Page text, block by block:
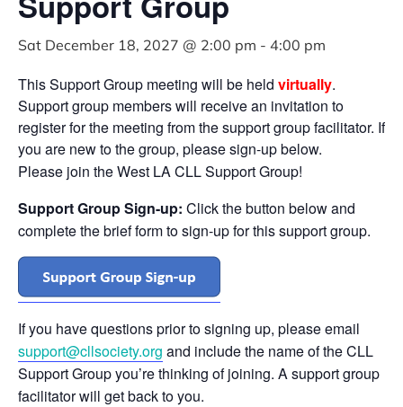
Sat December 18, 2027 @ 2:00 pm - 4:00 pm
This Support Group meeting will be held virtually.
Support group members will receive an invitation to
register for the meeting from the support group facilitator. If
you are new to the group, please sign-up below.
Please join the West LA CLL Support Group!
Support Group Sign-up: Click the button below and
complete the brief form to sign-up for this support group.
If you have questions prior to signing up, please email
support@cllsociety.org and include the name of the CLL
Support Group you’re thinking of joining. A support group
facilitator will get back to you.